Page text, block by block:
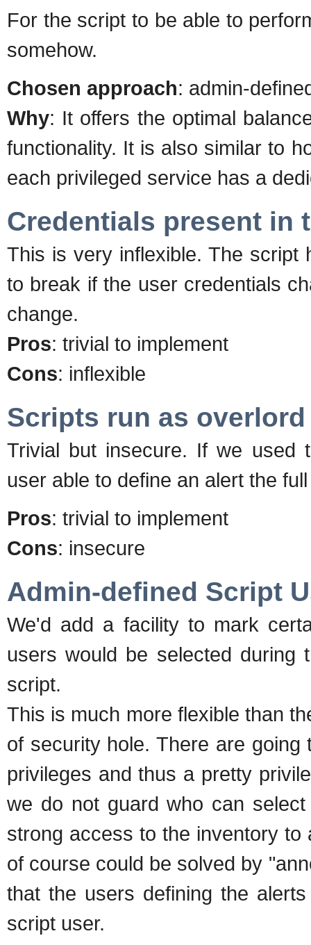
For the script to be able to
somehow.
Chosen approach: admin-
Why: It offers the optimal
functionality. It is also similar to
each privileged service has a
Credentials present in
This is very inflexible. The
to break if the user credentials
change.
Pros: trivial to implement
Cons: inflexible
Scripts run as overlord
Trivial but insecure. If we used
user able to define an alert the
Pros: trivial to implement
Cons: insecure
Admin-defined Script
We'd add a facility to mark
users would be selected
script.
This is much more flexible than
of security hole. There are
privileges and thus a pretty
we do not guard who can
strong access to the inventory
of course could be solved by
that the users defining the
script user.